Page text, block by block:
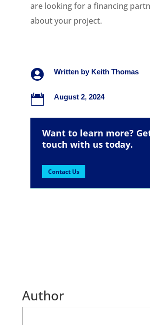
are looking for a financing
about your project.
 Written by Keith Thomas
 August 2, 2024
Want to learn more?
touch with us today.
Contact Us
Author